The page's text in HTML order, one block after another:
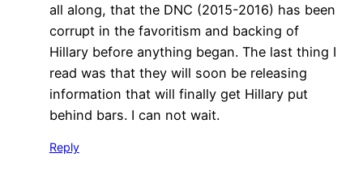
all along, that the DNC (2015-2016) has been
corrupt in the favoritism and backing of
Hillary before anything began. The last thing I
read was that they will soon be releasing
information that will finally get Hillary put
behind bars. I can not wait.
Reply